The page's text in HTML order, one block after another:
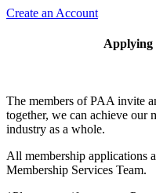
Create an Account
Applying
The members of PAA invite
together, we can achieve our
industry as a whole.
All membership applications
Membership Services Team.